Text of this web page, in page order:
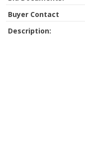
Buyer Contact
Description: